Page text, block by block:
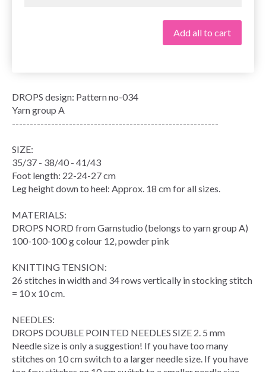
Add all to cart
DROPS design: Pattern no-034
Yarn group A
----------------------------------------------------------
SIZE:
35/37 - 38/40 - 41/43
Foot length: 22-24-27 cm
Leg height down to heel: Approx. 18 cm for all sizes.
MATERIALS:
DROPS NORD from Garnstudio (belongs to yarn group A)
100-100-100 g colour 12, powder pink
KNITTING TENSION:
26 stitches in width and 34 rows vertically in stocking stitch
= 10 x 10 cm.
NEEDLES:
DROPS DOUBLE POINTED NEEDLES SIZE 2. 5 mm
Needle size is only a suggestion! If you have too many
stitches on 10 cm switch to a larger needle size. If you have